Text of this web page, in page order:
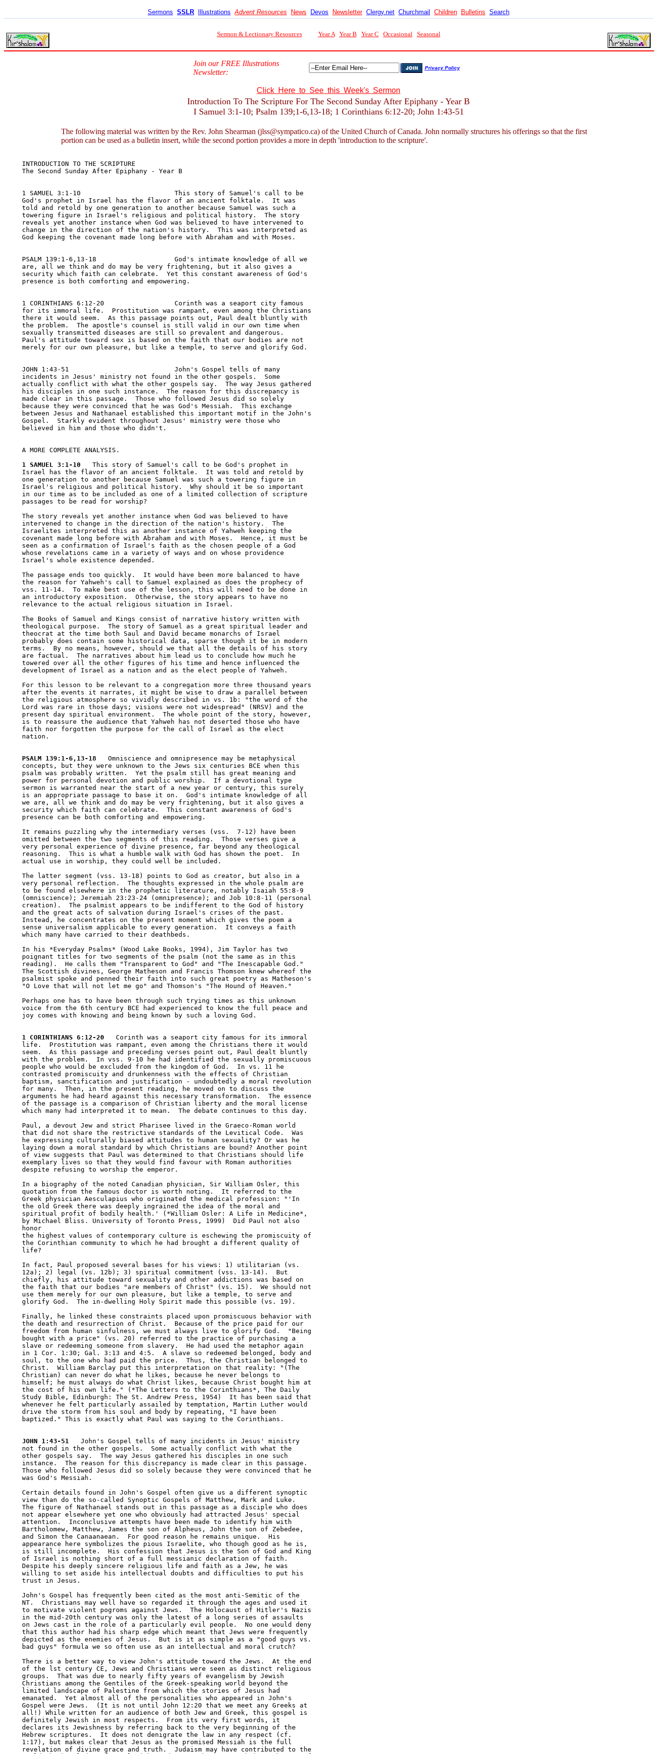
Sermons SSLR Illustrations Advent Resources News Devos Newsletter Clergy.net Churchmail Children Bulletins Search
Sermon & Lectionary Resources Year A Year B Year C Occasional Seasonal
Join our FREE Illustrations
Newsletter:
Privacy Policy
Click Here to See this Week's Sermon
Introduction To The Scripture For The Second Sunday After Epiphany - Year B
I Samuel 3:1-10; Psalm 139;1-6,13-18; 1 Corinthians 6:12-20; John 1:43-51
The following material was written by the Rev. John Shearman (jlss@sympatico.ca) of the United Church of Canada. John normally structures his offerings so that the first
portion can be used as a bulletin insert, while the second portion provides a more in depth 'introduction to the scripture'.
INTRODUCTION TO THE SCRIPTURE
The Second Sunday After Epiphany - Year B
1 SAMUEL 3:1-10                        This story of Samuel's call to be
God's prophet in Israel has the flavor of an ancient folktale.  It was
told and retold by one generation to another because Samuel was such a
towering figure in Israel's religious and political history.  The story
reveals yet another instance when God was believed to have intervened to
change in the direction of the nation's history.  This was interpreted as
God keeping the covenant made long before with Abraham and with Moses.
PSALM 139:1-6,13-18                    God's intimate knowledge of all we
are, all we think and do may be very frightening, but it also gives a
security which faith can celebrate.  Yet this constant awareness of God's
presence is both comforting and empowering.
1 CORINTHIANS 6:12-20                  Corinth was a seaport city famous
for its immoral life.  Prostitution was rampant, even among the Christians
there it would seem.  As this passage points out, Paul dealt bluntly with
the problem.  The apostle's counsel is still valid in our own time when
sexually transmitted diseases are still so prevalent and dangerous.
Paul's attitude toward sex is based on the faith that our bodies are not
merely for our own pleasure, but like a temple, to serve and glorify God.
JOHN 1:43-51                           John's Gospel tells of many
incidents in Jesus' ministry not found in the other gospels.  Some
actually conflict with what the other gospels say.  The way Jesus gathered
his disciples in one such instance.  The reason for this discrepancy is
made clear in this passage.  Those who followed Jesus did so solely
because they were convinced that he was God's Messiah.  This exchange
between Jesus and Nathanael established this important motif in the John's
Gospel.  Starkly evident throughout Jesus' ministry were those who
believed in him and those who didn't.
A MORE COMPLETE ANALYSIS.
1 SAMUEL 3:1-10
   This story of Samuel's call to be God's prophet in
Israel has the flavor of an ancient folktale.  It was told and retold by
one generation to another because Samuel was such a towering figure in
Israel's religious and political history.  Why should it be so important
in our time as to be included as one of a limited collection of scripture
passages to be read for worship?
The story reveals yet another instance when God was believed to have
intervened to change in the direction of the nation's history.  The
Israelites interpreted this as another instance of Yahweh keeping the
covenant made long before with Abraham and with Moses.  Hence, it must be
seen as a confirmation of Israel's faith as the chosen people of a God
whose revelations came in a variety of ways and on whose providence
Israel's whole existence depended.
The passage ends too quickly.  It would have been more balanced to have
the reason for Yahweh's call to Samuel explained as does the prophecy of
vss. 11-14.  To make best use of the lesson, this will need to be done in
an introductory exposition.  Otherwise, the story appears to have no
relevance to the actual religious situation in Israel.
The Books of Samuel and Kings consist of narrative history written with
theological purpose.  The story of Samuel as a great spiritual leader and
theocrat at the time both Saul and David became monarchs of Israel
probably does contain some historical data, sparse though it be in modern
terms.  By no means, however, should we that all the details of his story
are factual.  The narratives about him lead us to conclude how much he
towered over all the other figures of his time and hence influenced the
development of Israel as a nation and as the elect people of Yahweh.
For this lesson to be relevant to a congregation more three thousand years
after the events it narrates, it might be wise to draw a parallel between
the religious atmosphere so vividly described in vs. 1b: "the word of the
Lord was rare in those days; visions were not widespread" (NRSV) and the
present day spiritual environment.  The whole point of the story, however,
is to reassure the audience that Yahweh has not deserted those who have
faith nor forgotten the purpose for the call of Israel as the elect
nation.
PSALM 139:1-6,13-18
   Omniscience and omnipresence may be metaphysical
concepts, but they were unknown to the Jews six centuries BCE when this
psalm was probably written.  Yet the psalm still has great meaning and
power for personal devotion and public worship.  If a devotional type
sermon is warranted near the start of a new year or century, this surely
is an appropriate passage to base it on.  God's intimate knowledge of all
we are, all we think and do may be very frightening, but it also gives a
security which faith can celebrate.  This constant awareness of God's
presence can be both comforting and empowering.
It remains puzzling why the intermediary verses (vss.  7-12) have been
omitted between the two segments of this reading.  Those verses give a
very personal experience of divine presence, far beyond any theological
reasoning.  This is what a humble walk with God has shown the poet.  In
actual use in worship, they could well be included.
The latter segment (vss. 13-18) points to God as creator, but also in a
very personal reflection.  The thoughts expressed in the whole psalm are
to be found elsewhere in the prophetic literature, notably Isaiah 55:8-9
(omniscience); Jeremiah 23:23-24 (omnipresence); and Job 10:8-11 (personal
creation).  The psalmist appears to be indifferent to the God of history
and the great acts of salvation during Israel's crises of the past.
Instead, he concentrates on the present moment which gives the poem a
sense universalism applicable to every generation.  It conveys a faith
which many have carried to their deathbeds.
In his *Everyday Psalms* (Wood Lake Books, 1994), Jim Taylor has two
poignant titles for two segments of the psalm (not the same as in this
reading).  He calls them "Transparent to God" and "The Inescapable God."
The Scottish divines, George Matheson and Francis Thomson knew whereof the
psalmist spoke and penned their faith into such great poetry as Matheson's
"O Love that will not let me go" and Thomson's "The Hound of Heaven."
Perhaps one has to have been through such trying times as this unknown
voice from the 6th century BCE had experienced to know the full peace and
joy comes with knowing and being known by such a loving God.
1 CORINTHIANS 6:12-20
   Corinth was a seaport city famous for its immoral
life.  Prostitution was rampant, even among the Christians there it would
seem.  As this passage and preceding verses point out, Paul dealt bluntly
with the problem.  In vss. 9-10 he had identified the sexually promiscuous
people who would be excluded from the kingdom of God.  In vs. 11 he
contrasted promiscuity and drunkenness with the effects of Christian
baptism, sanctification and justification - undoubtedly a moral revolution
for many.  Then, in the present reading, he moved on to discuss the
arguments he had heard against this necessary transformation.  The essence
of the passage is a comparison of Christian liberty and the moral license
which many had interpreted it to mean.  The debate continues to this day.
Paul, a devout Jew and strict Pharisee lived in the Graeco-Roman world
that did not share the restrictive standards of the Levitical Code.  Was
he expressing culturally biased attitudes to human sexuality? Or was he
laying down a moral standard by which Christians are bound? Another point
of view suggests that Paul was determined to that Christians should life
exemplary lives so that they would find favour with Roman authorities
despite refusing to worship the emperor.
In a biography of the noted Canadian physician, Sir William Osler, this
quotation from the famous doctor is worth noting.  It referred to the
Greek physician Aesculapius who originated the medical profession: "'In
the old Greek there was deeply ingrained the idea of the moral and
spiritual profit of bodily health.' (*William Osler: A Life in Medicine*,
by Michael Bliss. University of Toronto Press, 1999)  Did Paul not also
honor
the highest values of contemporary culture is eschewing the promiscuity of
the Corinthian community to which he had brought a different quality of
life?
In fact, Paul proposed several bases for his views: 1) utilitarian (vs.
12a); 2) legal (vs. 12b); 3) spiritual commitment (vss. 13-14).  But
chiefly, his attitude toward sexuality and other addictions was based on
the faith that our bodies "are members of Christ" (vs. 15).  We should not
use them merely for our own pleasure, but like a temple, to serve and
glorify God.  The in-dwelling Holy Spirit made this possible (vs. 19).
Finally, he linked these constraints placed upon promiscuous behavior with
the death and resurrection of Christ.  Because of the price paid for our
freedom from human sinfulness, we must always live to glorify God.  "Being
bought with a price" (vs. 20) referred to the practice of purchasing a
slave or redeeming someone from slavery.  He had used the metaphor again
in 1 Cor. 1:30; Gal. 3:13 and 4:5.  A slave so redeemed belonged, body and
soul, to the one who had paid the price.  Thus, the Christian belonged to
Christ.  William Barclay put this interpretation on that reality: "(The
Christian) can never do what he likes, because he never belongs to
himself; he must always do what Christ likes, because Christ bought him at
the cost of his own life." (*The Letters to the Corinthians*, The Daily
Study Bible, Edinburgh: The St. Andrew Press, 1954)  It has been said that
whenever he felt particularly assailed by temptation, Martin Luther would
drive the storm from his soul and body by repeating, "I have been
baptized." This is exactly what Paul was saying to the Corinthians.
JOHN 1:43-51
   John's Gospel tells of many incidents in Jesus' ministry
not found in the other gospels.  Some actually conflict with what the
other gospels say.  The way Jesus gathered his disciples in one such
instance.  The reason for this discrepancy is made clear in this passage.
Those who followed Jesus did so solely because they were convinced that he
was God's Messiah.
Certain details found in John's Gospel often give us a different synoptic
view than do the so-called Synoptic Gospels of Matthew, Mark and Luke.
The figure of Nathanael stands out in this passage as a disciple who does
not appear elsewhere yet one who obviously had attracted Jesus' special
attention.  Inconclusive attempts have been made to identify him with
Bartholomew, Matthew, James the son of Alpheus, John the son of Zebedee,
and Simon the Canaanaean.  For good reason he remains unique.  His
appearance here symbolizes the pious Israelite, who though good as he is,
is still incomplete.  His confession that Jesus is the Son of God and King
of Israel is nothing short of a full messianic declaration of faith.
Despite his deeply sincere religious life and faith as a Jew, he was
willing to set aside his intellectual doubts and difficulties to put his
trust in Jesus.
John's Gospel has frequently been cited as the most anti-Semitic of the
NT.  Christians may well have so regarded it through the ages and used it
to motivate violent pogroms against Jews.  The Holocaust of Hitler's Nazis
in the mid-20th century was only the latest of a long series of assaults
on Jews cast in the role of a particularly evil people.  No one would deny
that this author had his sharp edge which meant that Jews were frequently
depicted as the enemies of Jesus.  But is it as simple as a "good guys vs.
bad guys" formula we so often use as an intellectual and moral crutch?
There is a better way to view John's attitude toward the Jews.  At the end
of the lst century CE, Jews and Christians were seen as distinct religious
groups.  That was due to nearly fifty years of evangelism by Jewish
Christians among the Gentiles of the Greek-speaking world beyond the
limited landscape of Palestine from which the stories of Jesus had
emanated.  Yet almost all of the personalities who appeared in John's
Gospel were Jews.  (It is not until John 12:20 that we meet any Greeks at
all!) While written for an audience of both Jew and Greek, this gospel is
definitely Jewish in most respects.  From its very first words, it
declares its Jewishness by referring back to the very beginning of the
Hebrew scriptures.  It does not denigrate the law in any respect (cf.
1:17), but makes clear that Jesus as the promised Messiah is the full
revelation of divine grace and truth.  Judaism may have contributed to the